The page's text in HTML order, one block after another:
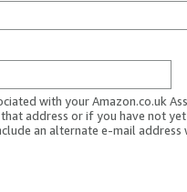
with your Amazon.co.uk
address or if you have not
an alternate e-mail address